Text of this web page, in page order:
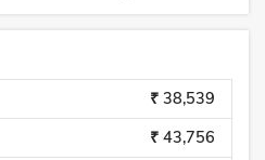
₹ 38,539
₹ 43,756